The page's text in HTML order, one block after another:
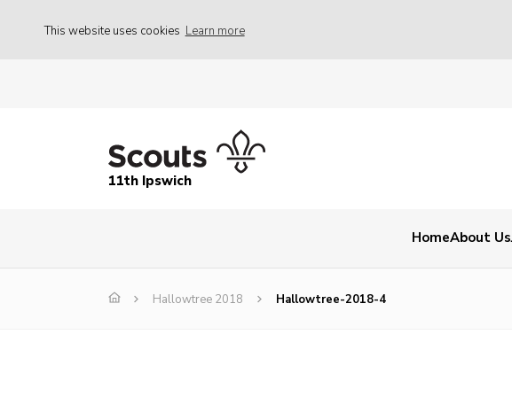
This website uses cookies Learn more
11th Ipswich
HomeAbout Us
Hallowtree 2018 Hallowtree-2018-4